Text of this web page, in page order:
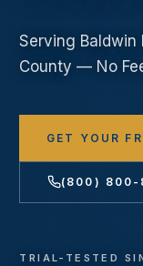
Serving Baldwin
County — No
GET YOUR
(800) 800-
TRIAL-TESTED